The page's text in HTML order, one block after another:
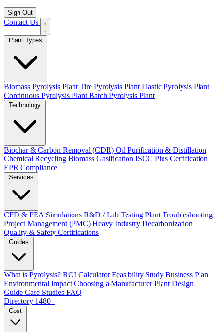
Sign Out
Contact Us
Biomass Pyrolysis Plant Tire Pyrolysis Plant Plastic Pyrolysis Plant
Continuous Pyrolysis Plant Batch Pyrolysis Plant
Biochar & Carbon Removal (CDR) Oil Purification & Distillation
Chemical Recycling Biomass Gasification ISCC Plus Certification
EPR Compliance
CFD & FEA Simulations R&D / Lab Testing Plant Troubleshooting
Project Management (PMC) Heavy Industry Decarbonization
Quality & Safety Certifications
What is Pyrolysis? ROI CalculatorFeasibility Study Business Plan
Environmental Impact Choosing a ManufacturerPlant Design
Guide Case Studies FAQ
Directory 1480+